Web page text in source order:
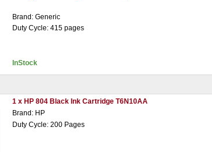
Brand: Generic
Duty Cycle: 415 pages
InStock
1 x HP 804 Black Ink Cartridge T6N10AA
Brand: HP
Duty Cycle: 200 Pages